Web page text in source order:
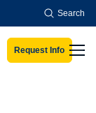
Search
Request Info